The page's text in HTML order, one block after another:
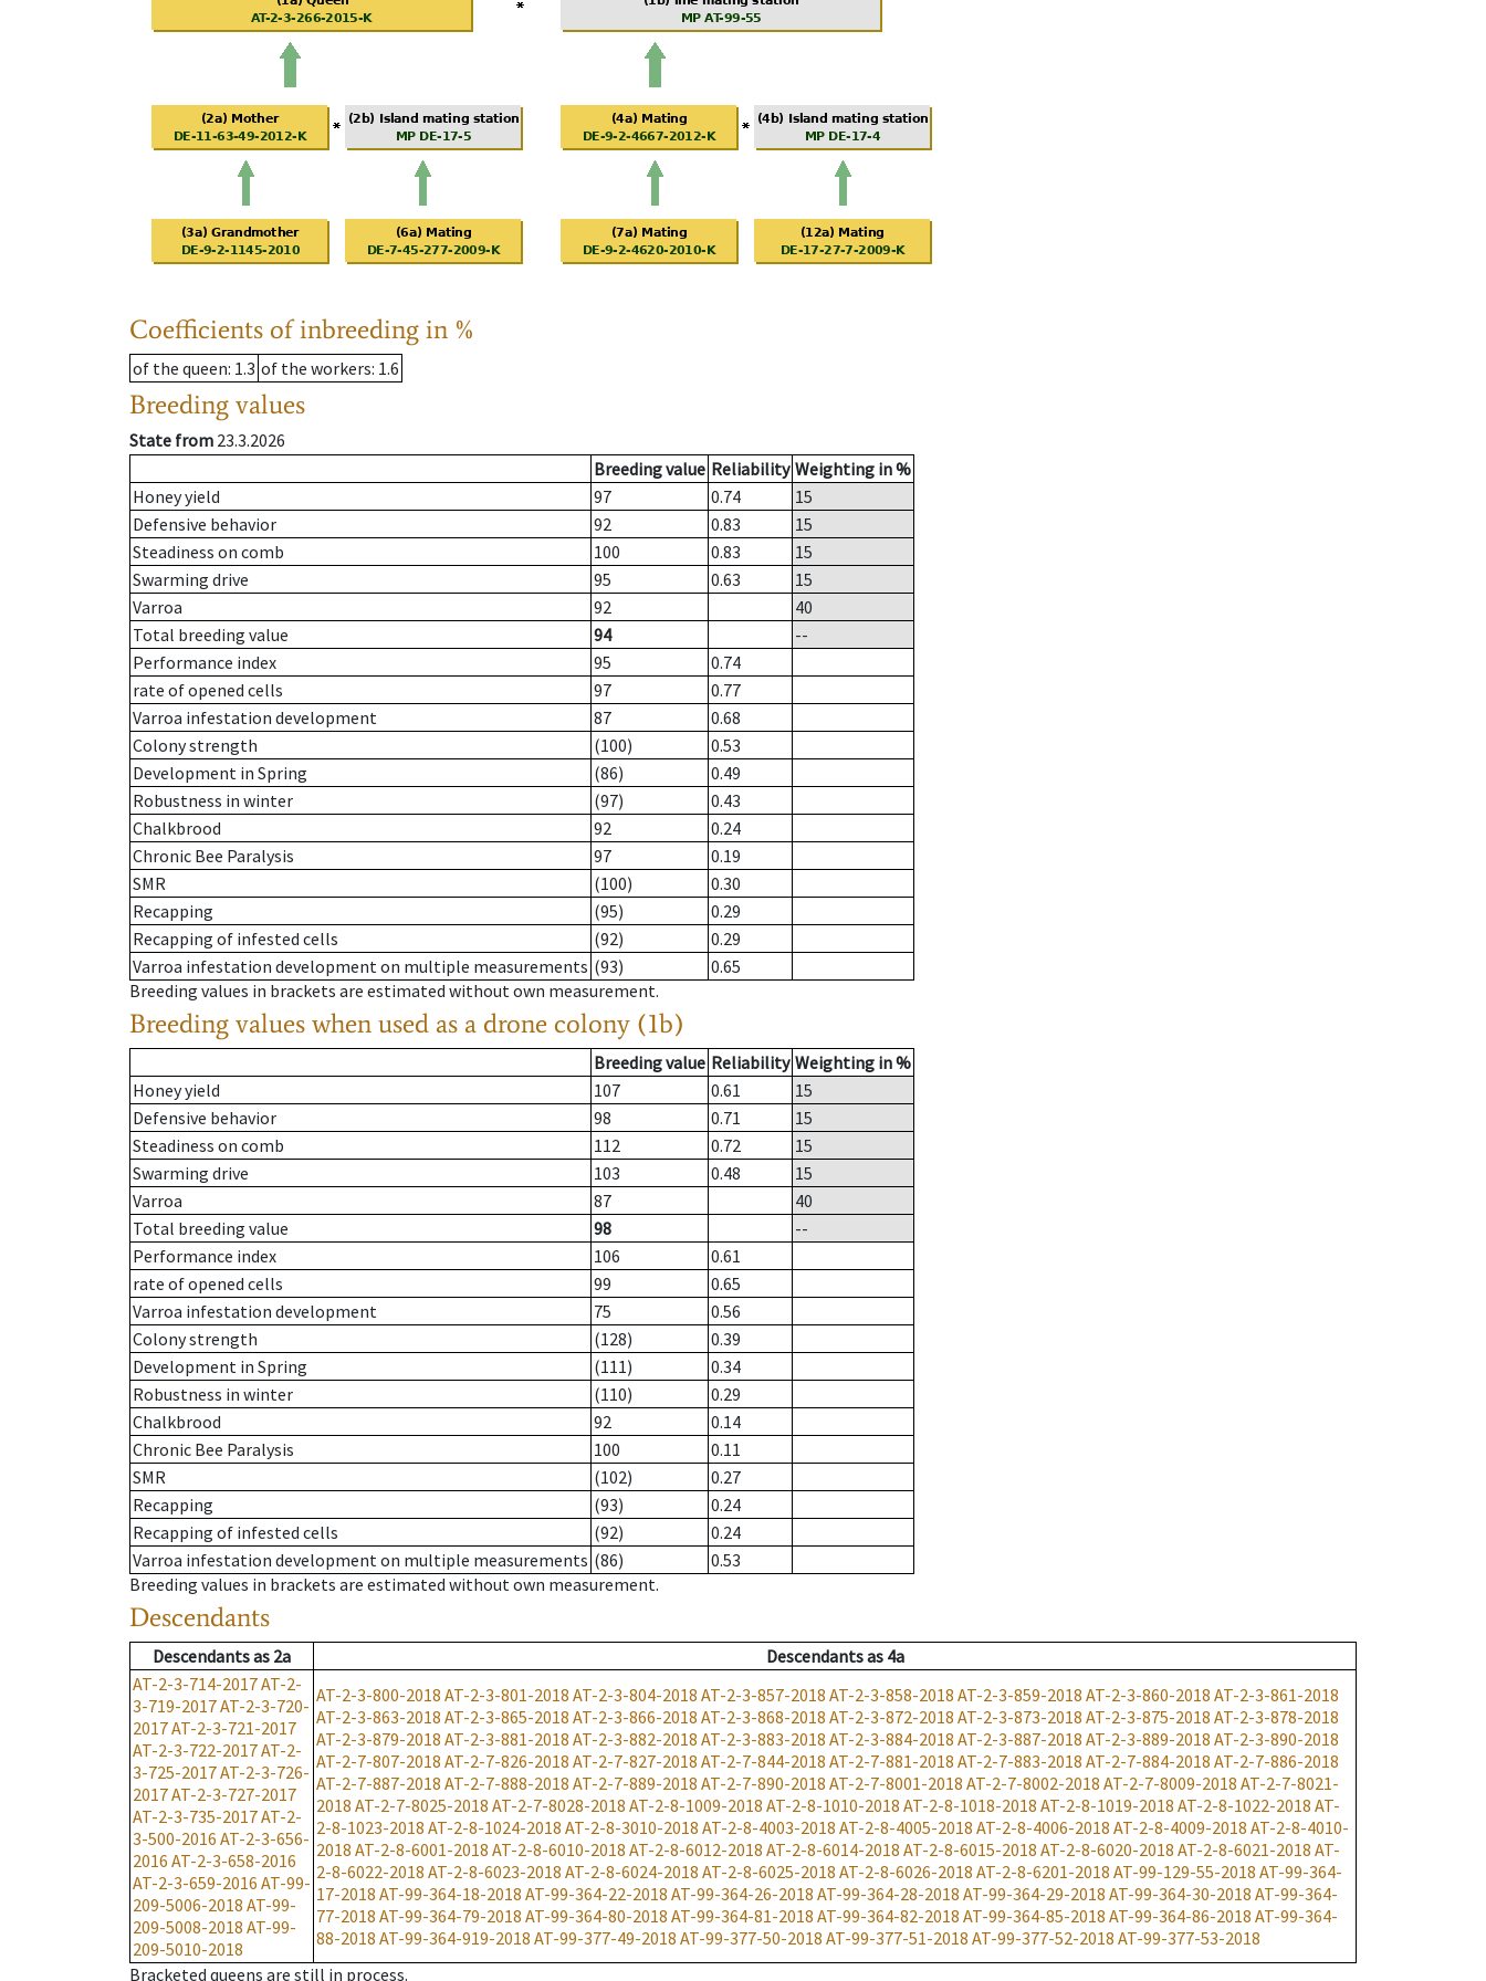
Coefficients of inbreeding in %
of the queen: 1.3 of the workers: 1.6
Breeding values
State from 23.3.2026
Breeding value Reliability Weighting in %
Honey yield
97 0.74
15
Defensive behavior
92 0.83
15
Steadiness on comb
100 0.83
15
Swarming drive
95 0.63
15
Varroa
92
40
Total breeding value
94
--
Performance index
95
0.74
rate of opened cells
97
0.77
Varroa infestation development
87
0.68
Colony strength
(100)
0.53
Development in Spring
(86)
0.49
Robustness in winter
(97)
0.43
Chalkbrood
92
0.24
Chronic Bee Paralysis
97
0.19
SMR
(100)
0.30
Recapping
(95)
0.29
Recapping of infested cells
(92)
0.29
Varroa infestation development on multiple measurements (93)
0.65
Breeding values in brackets are estimated without own measurement.
Breeding values when used as a drone colony (1b)
Breeding value Reliability Weighting in %
Honey yield
107 0.61
15
Defensive behavior
98 0.71
15
Steadiness on comb
112 0.72
15
Swarming drive
103 0.48
15
Varroa
87
40
Total breeding value
98
--
Performance index
106
0.61
rate of opened cells
99
0.65
Varroa infestation development
75
0.56
Colony strength
(128)
0.39
Development in Spring
(111)
0.34
Robustness in winter
(110)
0.29
Chalkbrood
92
0.14
Chronic Bee Paralysis
100
0.11
SMR
(102)
0.27
Recapping
(93)
0.24
Recapping of infested cells
(92)
0.24
Varroa infestation development on multiple measurements (86)
0.53
Breeding values in brackets are estimated without own measurement.
Descendants
Descendantsas 2a Descendantsas 4a
AT-2-3-714-2017AT-2-
3-719-2017AT-2-3-720-
2017AT-2-3-721-2017
AT-2-3-722-2017AT-2-
3-725-2017AT-2-3-726-
2017AT-2-3-727-2017
AT-2-3-735-2017AT-2-
3-500-2016 AT-2-3-656-
2016 AT-2-3-658-2016
AT-2-3-659-2016 AT-99-
209-5006-2018 AT-99-
209-5008-2018 AT-99-
209-5010-2018
AT-2-3-800-2018 AT-2-3-801-2018 AT-2-3-804-2018 AT-2-3-857-2018 AT-2-3-858-2018 AT-2-3-859-2018 AT-2-3-860-2018 AT-2-3-861-2018
AT-2-3-863-2018 AT-2-3-865-2018 AT-2-3-866-2018 AT-2-3-868-2018 AT-2-3-872-2018 AT-2-3-873-2018 AT-2-3-875-2018 AT-2-3-878-2018
AT-2-3-879-2018 AT-2-3-881-2018 AT-2-3-882-2018 AT-2-3-883-2018 AT-2-3-884-2018 AT-2-3-887-2018 AT-2-3-889-2018 AT-2-3-890-2018
AT-2-7-807-2018 AT-2-7-826-2018 AT-2-7-827-2018 AT-2-7-844-2018 AT-2-7-881-2018 AT-2-7-883-2018 AT-2-7-884-2018 AT-2-7-886-2018
AT-2-7-887-2018 AT-2-7-888-2018 AT-2-7-889-2018 AT-2-7-890-2018 AT-2-7-8001-2018 AT-2-7-8002-2018 AT-2-7-8009-2018 AT-2-7-8021-
2018 AT-2-7-8025-2018 AT-2-7-8028-2018 AT-2-8-1009-2018 AT-2-8-1010-2018 AT-2-8-1018-2018 AT-2-8-1019-2018 AT-2-8-1022-2018 AT-
2-8-1023-2018 AT-2-8-1024-2018 AT-2-8-3010-2018 AT-2-8-4003-2018 AT-2-8-4005-2018 AT-2-8-4006-2018 AT-2-8-4009-2018 AT-2-8-4010-
2018 AT-2-8-6001-2018 AT-2-8-6010-2018 AT-2-8-6012-2018 AT-2-8-6014-2018 AT-2-8-6015-2018 AT-2-8-6020-2018 AT-2-8-6021-2018 AT-
2-8-6022-2018 AT-2-8-6023-2018 AT-2-8-6024-2018 AT-2-8-6025-2018 AT-2-8-6026-2018 AT-2-8-6201-2018 AT-99-129-55-2018 AT-99-364-
17-2018 AT-99-364-18-2018 AT-99-364-22-2018 AT-99-364-26-2018 AT-99-364-28-2018 AT-99-364-29-2018 AT-99-364-30-2018 AT-99-364-
77-2018 AT-99-364-79-2018 AT-99-364-80-2018 AT-99-364-81-2018 AT-99-364-82-2018 AT-99-364-85-2018 AT-99-364-86-2018 AT-99-364-
88-2018 AT-99-364-919-2018 AT-99-377-49-2018 AT-99-377-50-2018 AT-99-377-51-2018 AT-99-377-52-2018 AT-99-377-53-2018
Bracketed queens are still in process.